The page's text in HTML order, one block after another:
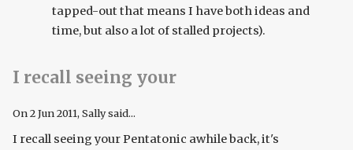
tapped-out that means I have both ideas and
time, but also a lot of stalled projects).
I recall seeing your
On2 Jun 2011, Sally said...
I recall seeing your Pentatonic awhile back, it's